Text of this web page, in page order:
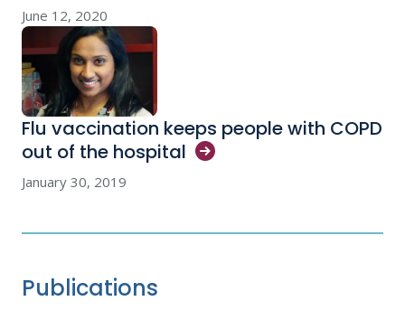
June 12, 2020
Flu vaccination keeps people with COPD
out of the hospital
January 30, 2019
Publications